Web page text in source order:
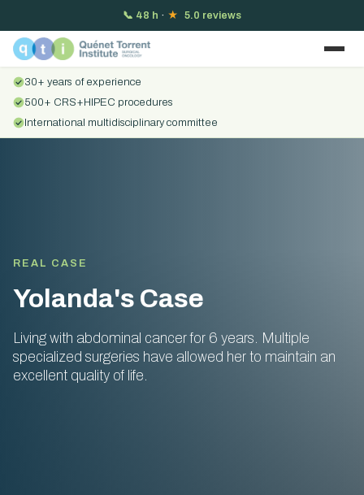
📞 48 h · ★ 5.0 reviews
30+ years of experience
500+ CRS+HIPEC procedures
International multidisciplinary committee
REAL CASE
Yolanda's Case
Living with abdominal cancer for 6 years. Multiple
specialized surgeries have allowed her to maintain an
excellent quality of life.